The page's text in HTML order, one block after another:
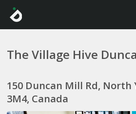
The Village Hive
150 Duncan Mill Rd, North
3M4, Canada